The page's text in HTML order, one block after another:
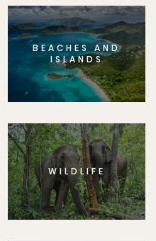
BEACHES AND
ISLANDS
WILDLIFE